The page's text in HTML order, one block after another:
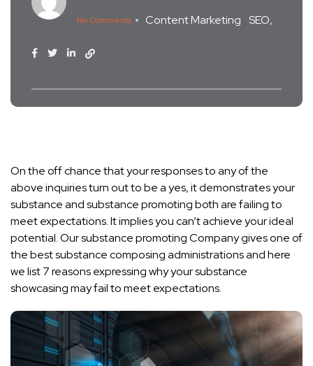
No Comments Content Marketing SEO
On the off chance that your responses to any of the
above inquiries turn out to be a yes, it demonstrates your
substance and substance promoting both are failing to
meet expectations. It implies you can’t achieve your ideal
potential. Our substance promoting Company gives one of
the best substance composing administrations and here
we list 7 reasons expressing why your substance
showcasing may fail to meet expectations.